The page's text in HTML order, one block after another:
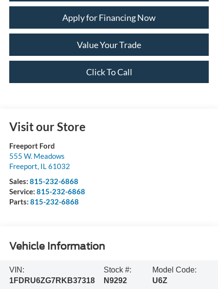
Apply for Financing Now
Value Your Trade
Click To Call
Visit our Store
Freeport Ford
555 W. Meadows
Freeport, IL61032
Sales: 815-232-6868
Service: 815-232-6868
Parts: 815-232-6868
Vehicle Information
VIN:
1FDRU6ZG7RKB37318
Stock #:
N9292
Model Code:
U6Z